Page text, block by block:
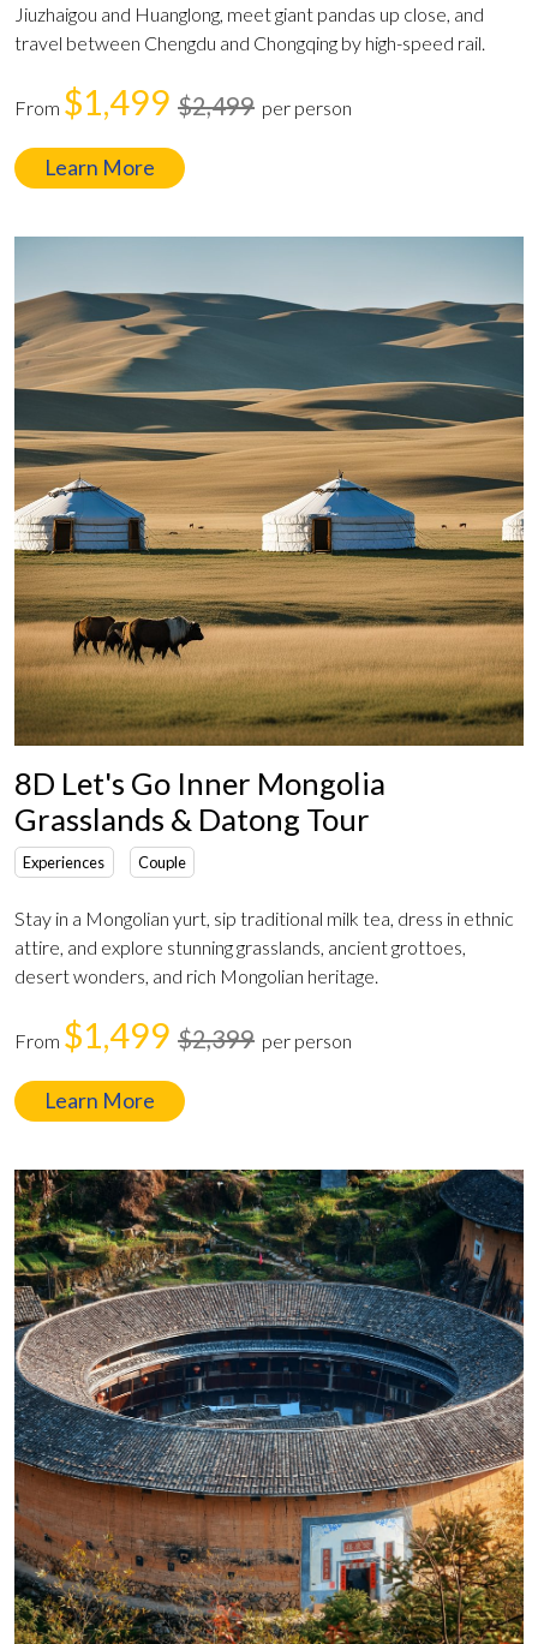
Jiuzhaigou and Huanglong, meet giant pandas up close, and
travel between Chengdu and Chongqing by high-speed rail.
From $1,499 $2,499 per person
Learn More
8D Let's Go Inner Mongolia
Grasslands & Datong Tour
Experiences Couple
Stay in a Mongolian yurt, sip traditional milk tea, dress in ethnic
attire, and explore stunning grasslands, ancient grottoes,
desert wonders, and rich Mongolian heritage.
From $1,499 $2,399 per person
Learn More